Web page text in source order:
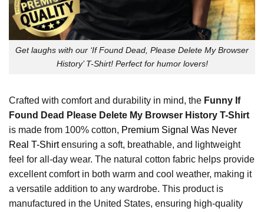
Get laughs with our ‘If Found Dead, Please Delete My Browser
History’ T-Shirt! Perfect for humor lovers!
Crafted with comfort and durability in mind, the Funny If
Found Dead Please Delete My Browser History T-Shirt
is made from 100% cotton, Premium Signal Was Never
Real T-Shirtensuring a soft, breathable, and lightweight
feel for all-day wear. The natural cotton fabric helps provide
excellent comfort in both warm and cool weather, making it
a versatile addition to any wardrobe. This product is
manufactured in the United States, ensuring high-quality